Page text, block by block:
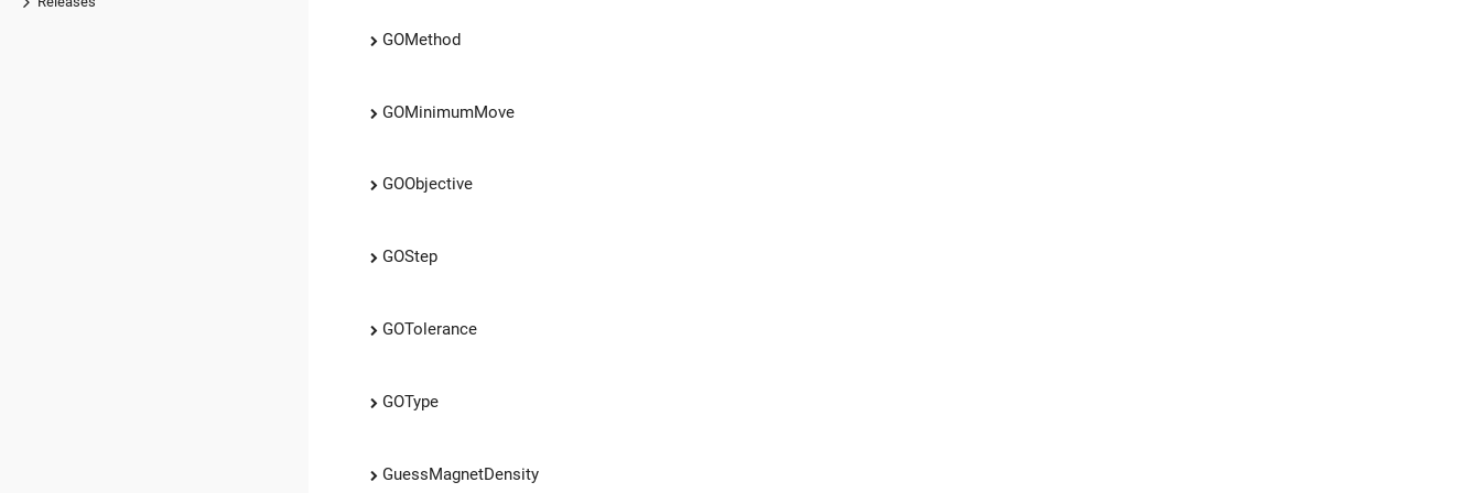
GOMethod
GOMinimumMove
GOObjective
GOStep
GOTolerance
GOType
GuessMagnetDensity